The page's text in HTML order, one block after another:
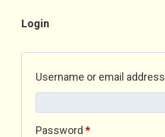
Login
Username or email address
Password *Required